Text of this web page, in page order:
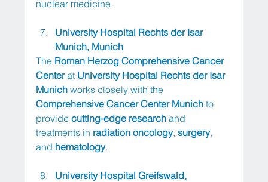
nuclear medicine.
University Hospital Rechts der Isar
Munich, Munich
The Roman Herzog Comprehensive Cancer
Center at University Hospital Rechts der Isar
Munich works closely with the
Comprehensive Cancer Center Munich to
provide cutting-edge research and
treatments in radiation oncology, surgery,
and hematology.
University Hospital Greifswald,